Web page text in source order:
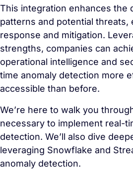
This integration enhances the
patterns and potential threats,
response and mitigation.
strengths, companies can
operational intelligence and
time anomaly detection more
accessible than before.
We’re here to walk you
necessary to implement real-
detection. We’ll also dive
leveraging Snowflake and
anomaly detection.